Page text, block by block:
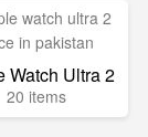
Watch Ultra 2
20 items